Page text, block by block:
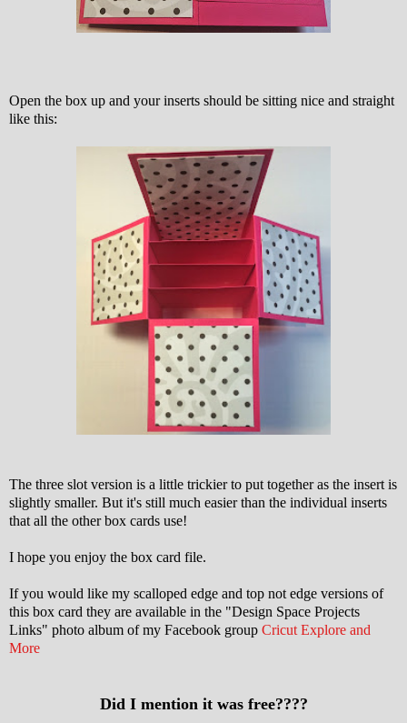
Open the box up and your inserts should be sitting nice and straight
like this:
The three slot version is a little trickier to put together as the insert is
slightly smaller. But it's still much easier than the individual inserts
that all the other box cards use!
I hope you enjoy the box card file.
If you would like my scalloped edge and top not edge versions of
this box card they are available in the "Design Space Projects
Links" photo album of my Facebook group Cricut Explore and
More
Did I mention it was free????